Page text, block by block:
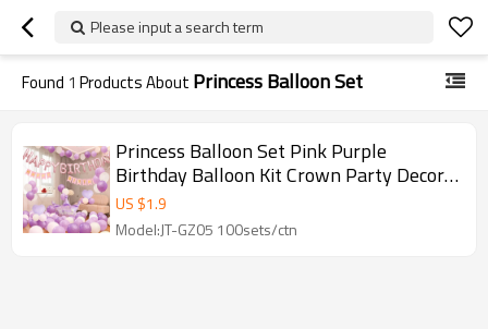
Please input a search term
Found 1 Products About Princess Balloon Set
Princess Balloon Set Pink Purple
Birthday Balloon Kit Crown Party Decor
Wholesale
US $1.9
Model:JT-GZ05 100sets/ctn